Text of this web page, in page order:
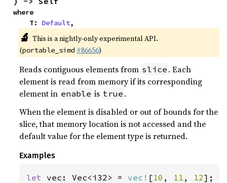
where
    T:
Default,
🔬 This is a nightly-only experimental API.
(portable_simd #86656)
Reads contiguous elements from slice . Each
element is read from memory if its corresponding
element in enable is true .
When the element is disabled or out of bounds for the
slice, that memory location is not accessed and the
default value for the element type is returned.
Examples
let vec: Vec<i32> = vec! [10 , 11 , 12